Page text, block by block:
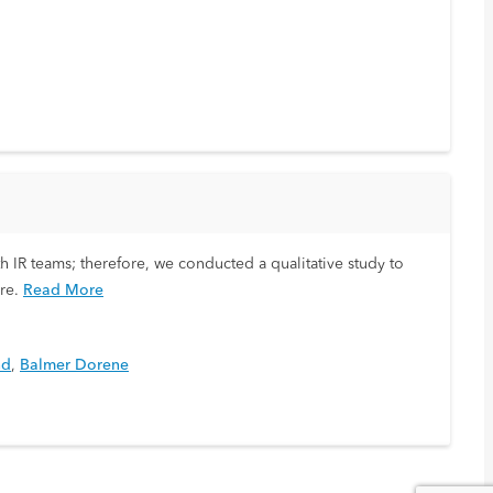
teams; therefore, we conducted a qualitative study to
Read More
, Balmer Dorene